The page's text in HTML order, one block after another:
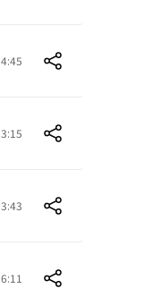
4:45
3:15
3:43
6:11